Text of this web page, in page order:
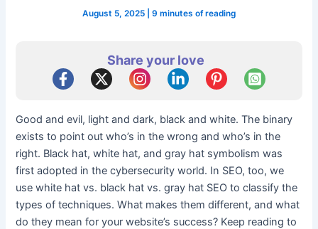
August 5, 2025 9 minutes of reading
Share your love
Good and evil, light and dark, black and white. The binary
exists to point out who’s in the wrong and who’s in the
right. Black hat, white hat, and gray hat symbolism was
first adopted in the cybersecurity world. In SEO, too, we
use white hat vs. black hat vs. gray hat SEO to classify the
types of techniques. What makes them different, and what
do they mean for your website’s success? Keep reading to